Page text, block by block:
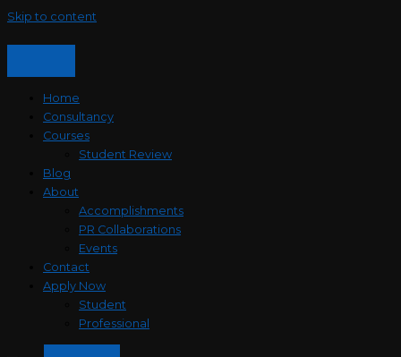
Skip to content
Home
Consultancy
Courses
Student Review
Blog
About
Accomplishments
PR Collaborations
Events
Contact
Apply Now
Student
Professional